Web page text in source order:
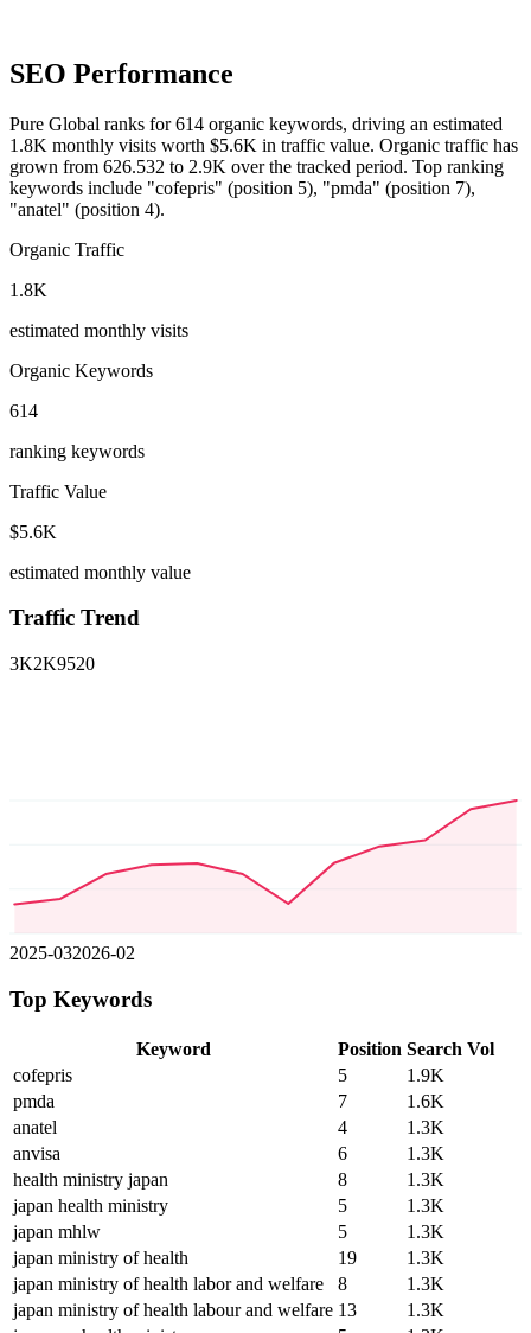
SEO Performance
Pure Global ranks for 614 organic keywords, driving an estimated
1.8K monthly visits worth $5.6K in traffic value. Organic traffic has
grown from 626.532 to 2.9K over the tracked period. Top ranking
keywords include "cofepris" (position 5), "pmda" (position 7),
"anatel" (position 4).
Organic Traffic
1.8K
estimated monthly visits
Organic Keywords
614
ranking keywords
Traffic Value
$5.6K
estimated monthly value
Traffic Trend
3K2K9520
2025-032026-02
Top Keywords
Keyword Position Search Vol
cofepris
5
1.9K
pmda
7
1.6K
anatel
4
1.3K
anvisa
6
1.3K
health ministry japan
8
1.3K
japan health ministry
5
1.3K
japan mhlw
5
1.3K
japan ministry of health
19
1.3K
japan ministry of health labor and welfare
8
1.3K
japan ministry of health labour and welfare 13
1.3K